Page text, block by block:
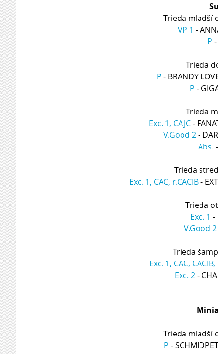
Trieda mladší
VP 1 -
P
Trieda
P - BRANDY
P -
Trieda
Exc. 1, CAJC -
V.Good 2 -
Abs.
Trieda
Exc. 1, CAC, r.CACIB -
Trieda
Exc. 1 -
V.Good 2
Trieda
Exc. 1, CAC, CACIB,
Exc. 2 -
Trieda mladší
P -